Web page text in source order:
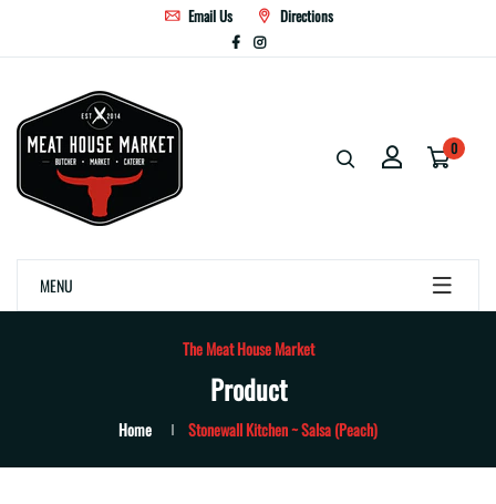
Email Us Directions
0
MENU
The Meat House Market
Product
Home Stonewall Kitchen ~ Salsa (Peach)